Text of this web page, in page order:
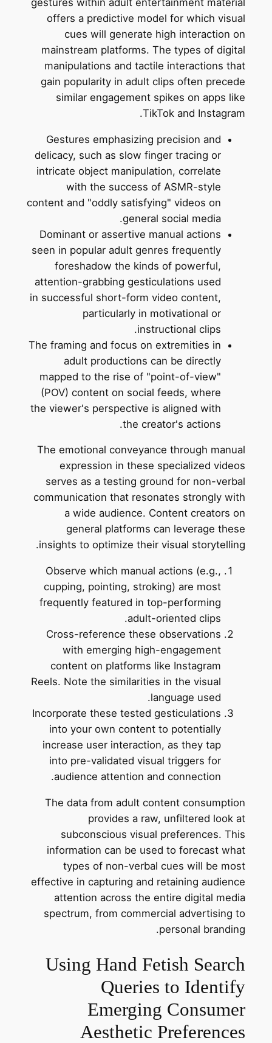
offers a predictive model for which visual
cues will generate high interaction on
mainstream platforms. The types of digital
manipulations and tactile interactions that
gain popularity in adult clips often precede
similar engagement spikes on apps like
TikTok and Instagram.
Gestures emphasizing precision and
delicacy, such as slow finger tracing or
intricate object manipulation, correlate
with the success of ASMR-style
content and "oddly satisfying" videos on
general social media.
Dominant or assertive manual actions
seen in popular adult genres frequently
foreshadow the kinds of powerful,
attention-grabbing gesticulations used
in successful short-form video content,
particularly in motivational or
instructional clips.
The framing and focus on extremities in
adult productions can be directly
mapped to the rise of "point-of-view"
(POV) content on social feeds, where
the viewer's perspective is aligned with
the creator's actions.
The emotional conveyance through manual
expression in these specialized videos
serves as a testing ground for non-verbal
communication that resonates strongly with
a wide audience. Content creators on
general platforms can leverage these
insights to optimize their visual storytelling.
Observe which manual actions (e.g.,
cupping, pointing, stroking) are most
frequently featured in top-performing
adult-oriented clips.
Cross-reference these observations
with emerging high-engagement
content on platforms like Instagram
Reels. Note the similarities in the visual
language used.
Incorporate these tested gesticulations
into your own content to potentially
increase user interaction, as they tap
into pre-validated visual triggers for
audience attention and connection.
The data from adult content consumption
provides a raw, unfiltered look at
subconscious visual preferences. This
information can be used to forecast what
types of non-verbal cues will be most
effective in capturing and retaining audience
attention across the entire digital media
spectrum, from commercial advertising to
personal branding.
Using Hand Fetish Search
Queries to Identify
Emerging Consumer
Aesthetic Preferences